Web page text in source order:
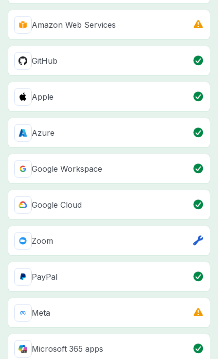
Amazon Web Services
GitHub
Apple
Azure
Google Workspace
Google Cloud
Zoom
PayPal
Meta
Microsoft 365 apps